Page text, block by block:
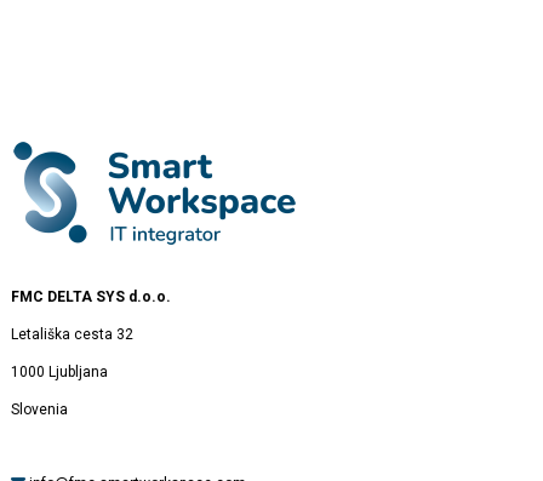
FMC DELTA SYS d.o.o.
Letališka cesta 32
1000 Ljubljana
Slovenia